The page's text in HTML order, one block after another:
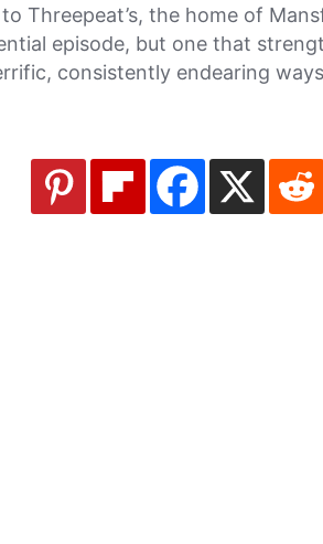
Threepeat’s, the home of
episode, but one that
consistently endearing